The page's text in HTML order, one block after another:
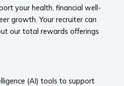
your health, financial well-
growth. Your recruiter can
our total rewards offerings
(AI) tools to support